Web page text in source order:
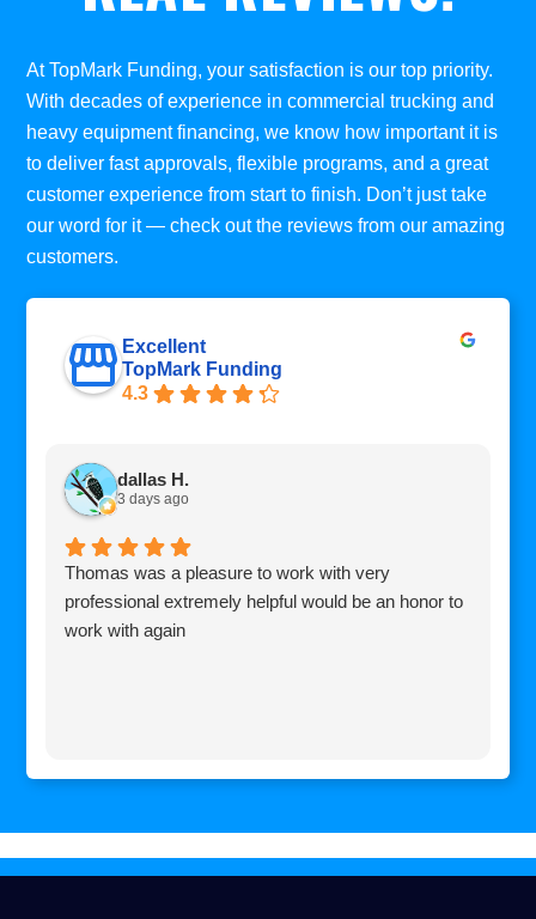
At TopMark Funding, your satisfaction is our top priority.
With decades of experience in commercial trucking and
heavy equipment financing, we know how important it is
to deliver fast approvals, flexible programs, and a great
customer experience from start to finish. Don’t just take
our word for it — check out the reviews from our amazing
customers.
Excellent
TopMark Funding
4.3
dallas H.
3 days ago
Thomas was a pleasure to work with very
professional extremely helpful would be an honor to
work with again